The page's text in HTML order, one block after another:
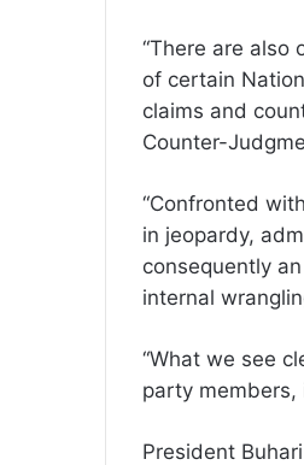
“There are also
of certain
claims and
Counter-
“Confronted
in jeopardy,
consequently
internal
“What we see
party members,
President